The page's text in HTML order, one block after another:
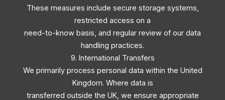
These measures include secure storage systems,
restricted access on a
need-to-know basis, and regular review of our data
handling practices.
9. International Transfers
We primarily process personal data within the United
Kingdom. Where data is
transferred outside the UK, we ensure appropriate